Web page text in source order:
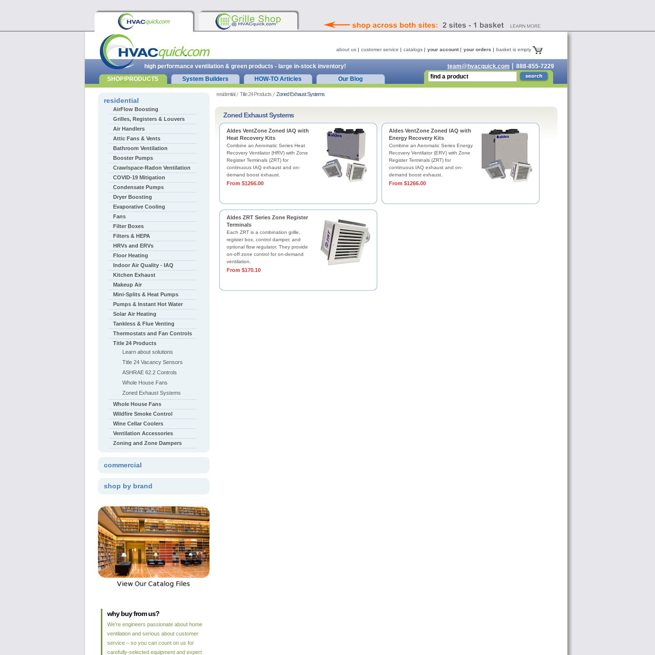
residential Title 24 Products Zoned Exhaust Systems
Zoned Exhaust Systems
Aldes VentZone Zoned IAQ with
Heat Recovery Kits
Combine an Aeromatic Series Heat
Recovery Ventilator (HRV) with Zone
Register Terminals (ZRT) for
continuous IAQ exhaust and on-
demand boost exhaust.
From $1266.00
Aldes VentZone Zoned IAQ with
Energy Recovery Kits
Combine an Aeromatic Series Energy
Recovery Ventilator (ERV) with Zone
Register Terminals (ZRT) for
continuous IAQ exhaust and on-
demand boost exhaust.
From $1266.00
Aldes ZRT Series Zone Register
Terminals
Each ZRT is a combination grille,
register box, control damper, and
optional flow regulator. They provide
on-off zone control for on-demand
ventilation.
From $170.10
residential
AirFlow Boosting
Grilles, Registers & Louvers
Air Handlers
Attic Fans & Vents
Bathroom Ventilation
Booster Pumps
Crawlspace-Radon Ventilation
COVID-19 Mitigation
Condensate Pumps
Dryer Boosting
Evaporative Cooling
Fans
Filter Boxes
Filters & HEPA
HRVs and ERVs
Floor Heating
Indoor Air Quality - IAQ
Kitchen Exhaust
Makeup Air
Mini-Splits & Heat Pumps
Pumps & Instant Hot Water
Solar Air Heating
Tankless & Flue Venting
Thermostats and Fan Controls
Title 24 Products
Learn about solutions
Title 24 Vacancy Sensors
ASHRAE 62.2 Controls
Whole House Fans
Zoned Exhaust Systems
Whole House Fans
Wildfire Smoke Control
Wine Cellar Coolers
Ventilation Accessories
Zoning and Zone Dampers
commercial
shop by brand
why buy from us?
We're engineers passionate about home
ventilation and serious about customer
service – so you can count on us for
carefully-selected equipment and expert
about us customer service catalogs your account your orders basket is empty
high performance ventilation & green products - large in-stock inventory! team@hvacquick.com
888-855-7229
SHOP/PRODUCTS
System Builders HOW-TO Articles Our Blog